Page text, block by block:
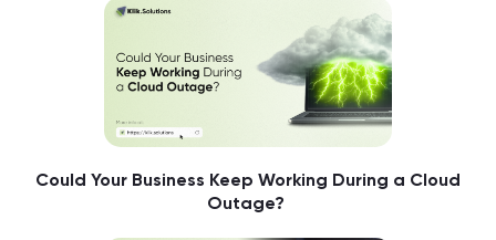
Could Your Business Keep Working During a Cloud
Outage?